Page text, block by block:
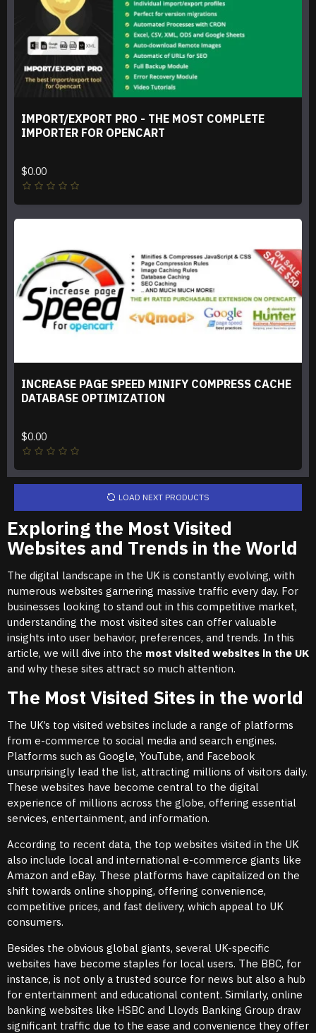
Exploring the Most Visited
Websites and Trends in the World
The digital landscape in the UK is constantly evolving, with
numerous websites garnering massive traffic every day. For
businesses looking to stand out in this competitive market,
understanding the most visited sites can offer valuable
insights into user behavior, preferences, and trends. In this
article, we will dive into the most visited websites in the UK
and why these sites attract so much attention.
The Most Visited Sites in the world
The UK’s top visited websites include a range of platforms
from e-commerce to social media and search engines.
Platforms such as Google, YouTube, and Facebook
unsurprisingly lead the list, attracting millions of visitors daily.
These websites have become central to the digital
experience of millions across the globe, offering essential
services, entertainment, and information.
According to recent data, the top websites visited in the UK
also include local and international e-commerce giants like
Amazon and eBay. These platforms have capitalized on the
shift towards online shopping, offering convenience,
competitive prices, and fast delivery, which appeal to UK
consumers.
Besides the obvious global giants, several UK-specific
websites have become staples for local users. The BBC, for
instance, is not only a trusted source for news but also a hub
for entertainment and educational content. Similarly, online
banking websites like HSBC and Lloyds Banking Group draw
significant traffic due to the ease and convenience they offer
IMPORT/EXPORT PRO - THE MOST COMPLETE
IMPORTER FOR OPENCART
$0.00
INCREASE PAGE SPEED MINIFY COMPRESS CACHE
DATABASE OPTIMIZATION
$0.00
LOAD NEXT PRODUCTS